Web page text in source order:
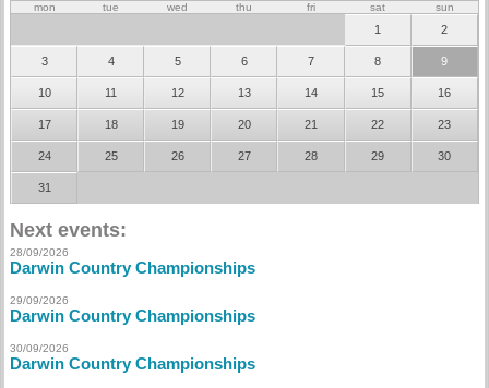
mon tue wed thu fri sat sun
1 2
3 4 5 6 7 8 9
10 11 12 13 14 15 16
17 18 19 20 21 22 23
24 25 26 27 28 29 30
31
Next events:
28/09/2026
Darwin Country Championships
29/09/2026
Darwin Country Championships
30/09/2026
Darwin Country Championships